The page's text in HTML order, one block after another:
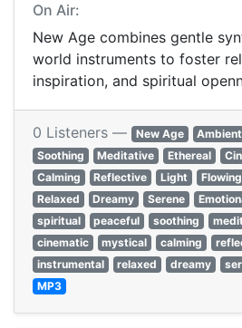
On Air:
New Age combines gentle
world instruments to foster
inspiration, and spiritual
0 Listeners — New Age Ambient
Soothing
Meditative Ethereal
Calming
Reflective Light Flowing
Relaxed
Dreamy Serene
spiritual
peaceful soothing
cinematic
mystical calming
instrumental
relaxed dreamy
MP3